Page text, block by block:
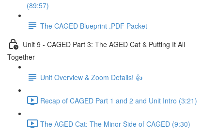
(89:57)
The CAGED Blueprint .PDF Packet
Unit 9 - CAGED Part 3: The AGED Cat & Putting It All
Together
Unit Overview & Zoom Details! 👍
Recap of CAGED Part 1 and 2 and Unit Intro (3:21)
The AGED Cat: The Minor Side of CAGED (9:30)